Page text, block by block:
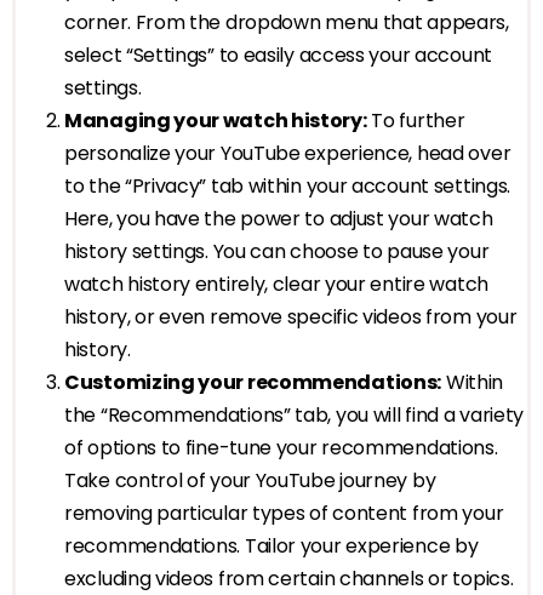
corner. From the dropdown menu that appears,
select “Settings” to easily access your account
settings.
Managing your watch history:To further
personalize your YouTube experience, head over
to the “Privacy” tab within your account settings.
Here, you have the power to adjust your watch
history settings. You can choose to pause your
watch history entirely, clear your entire watch
history, or even remove specific videos from your
history.
Customizing your recommendations:Within
the “Recommendations” tab, you will find a variety
of options to fine-tune your recommendations.
Take control of your YouTube journey by
removing particular types of content from your
recommendations. Tailor your experience by
excluding videos from certain channels or topics.